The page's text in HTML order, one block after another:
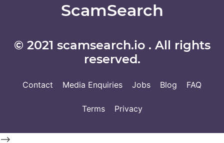
© 2021 scamsearch.io . All rights
reserved.
Contact Media Enquiries Jobs Blog FAQ
Terms Privacy
ScamSearch
-->